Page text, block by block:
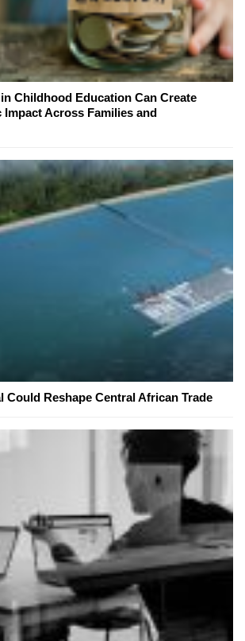
Childhood Education Can Create
Across Families and
Could Reshape Central African Trade